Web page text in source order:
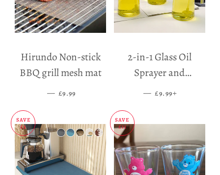
Hirundo Non-stick
BBQ grill mesh mat
— SALE PRICE
£9.99
2-in-1 Glass Oil
Sprayer and
Dispenser
— SALE PRICE
£9.99
SAVE
£5
SAVE
£11